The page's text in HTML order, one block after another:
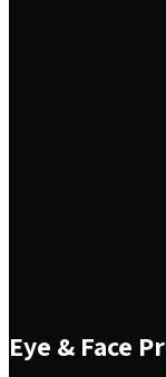
Eye & Face